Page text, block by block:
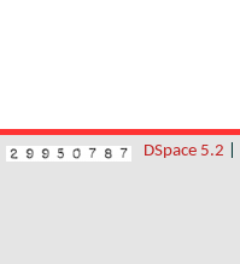
DSpace 5.2